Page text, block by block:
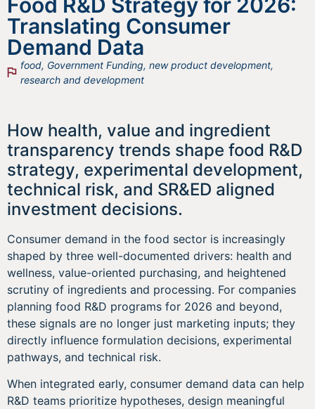
Translating Consumer
Demand Data
food, Government Funding, new product development,
research and development
How health, value and ingredient
transparency trends shape food R&D
strategy, experimental development,
technical risk, and SR&ED aligned
investment decisions.
Consumer demand in the food sector is increasingly
shaped by three well-documented drivers: health and
wellness, value-oriented purchasing, and heightened
scrutiny of ingredients and processing. For companies
planning food R&D programs for 2026 and beyond,
these signals are no longer just marketing inputs; they
directly influence formulation decisions, experimental
pathways, and technical risk.
When integrated early, consumer demand data can help
R&D teams prioritize hypotheses, design meaningful